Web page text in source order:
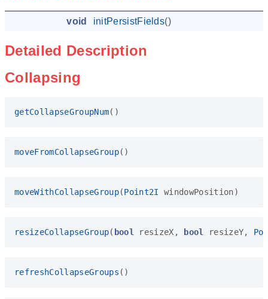
void initPersistFields()
Detailed Description
Collapsing
getCollapseGroupNum()
moveFromCollapseGroup()
moveWithCollapseGroup(Point2I windowPosition)
resizeCollapseGroup( bool resizeX , bool resizeY,
refreshCollapseGroups ()